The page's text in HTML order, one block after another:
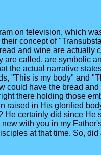
on television, which
concept of
and wine are actually
are called, are symbolic
the actual narrative
"This is my body" and
could have the bread
there holding those
raised in His glorified
He certainly did since
with you in my
at that time. So,